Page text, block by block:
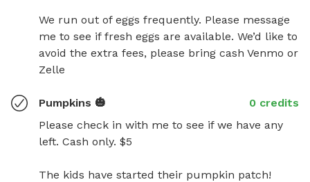
We run out of eggs frequently. Please message
me to see if fresh eggs are available. We’d like to
avoid the extra fees, please bring cash Venmo or
Zelle
Pumpkins 🎃
0 credits
Please check in with me to see if we have any
left. Cash only. $5
The kids have started their pumpkin patch!